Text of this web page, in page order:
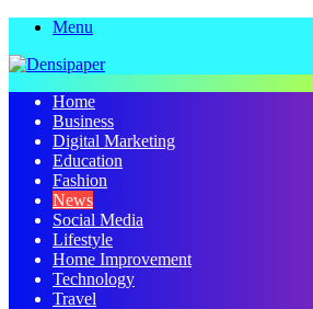
Menu
Home
Business
Digital Marketing
Education
Fashion
News
Social Media
Lifestyle
Home Improvement
Technology
Travel